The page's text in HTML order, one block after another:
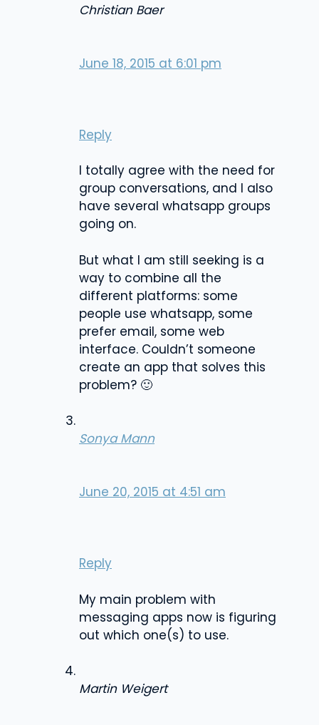
Christian Baer
June 18, 2015 at 6:01 pm
Reply
I totally agree with the need for
group conversations, and I also
have several whatsapp groups
going on.
But what I am still seeking is a
way to combine all the
different platforms: some
people use whatsapp, some
prefer email, some web
interface. Couldn’t someone
create an app that solves this
problem? 🙂
Sonya Mann
June 20, 2015 at 4:51 am
Reply
My main problem with
messaging apps now is figuring
out which one(s) to use.
Martin Weigert